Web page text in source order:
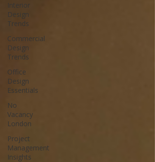
Interior
Design
Trends
Commercial
Design
Trends
Office
Design
Essentials
No
Vacancy
London
Project
Management
Insights